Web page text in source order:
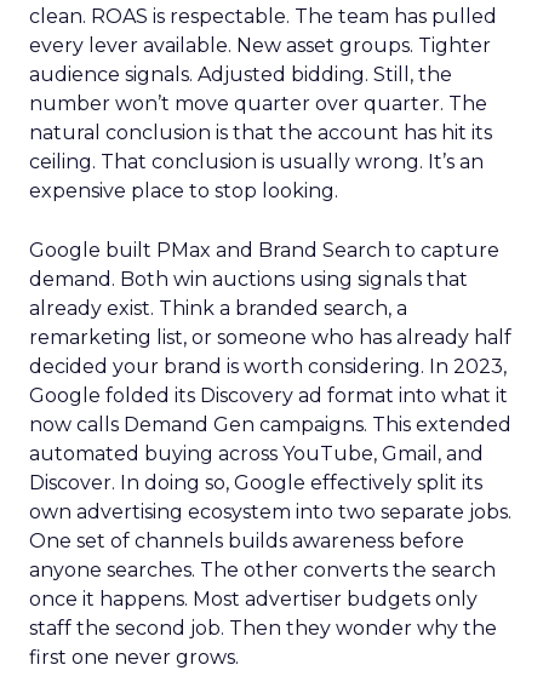
clean. ROAS is respectable. The team has pulled
every lever available. New asset groups. Tighter
audience signals. Adjusted bidding. Still, the
number won’t move quarter over quarter. The
natural conclusion is that the account has hit its
ceiling. That conclusion is usually wrong. It’s an
expensive place to stop looking.
Google built PMax and Brand Search to capture
demand. Both win auctions using signals that
already exist. Think a branded search, a
remarketing list, or someone who has already half
decided your brand is worth considering. In 2023,
Google folded its Discovery ad format into what it
now calls Demand Gen campaigns. This extended
automated buying across YouTube, Gmail, and
Discover. In doing so, Google effectively split its
own advertising ecosystem into two separate jobs.
One set of channels builds awareness before
anyone searches. The other converts the search
once it happens. Most advertiser budgets only
staff the second job. Then they wonder why the
first one never grows.